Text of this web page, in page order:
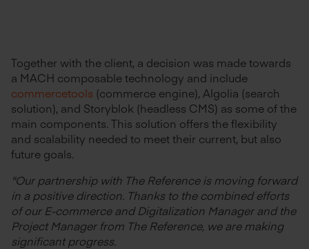
Together with the client, a decision was made towards
a MACH composable technology and include
commercetools (commerce engine), Algolia (search
solution), and Storyblok (headless CMS) as some of the
main components. This solution offers the flexibility
and scalability needed to meet their current, but also
future goals.
"Our partnership with The Reference is moving forward
in a positive direction. Thanks to the combined efforts
of our E-commerce and Digitalization Manager and the
Project Manager from The Reference, we are making
significant progress.